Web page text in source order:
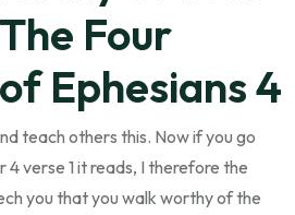
Four
Ephesians 4
teach others this. Now if you go
verse 1 it reads, I therefore the
you that you walk worthy of the